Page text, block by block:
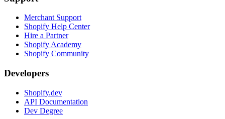
Merchant Support
Shopify Help Center
Hire a Partner
Shopify Academy
Shopify Community
Developers
Shopify.dev
API Documentation
Dev Degree